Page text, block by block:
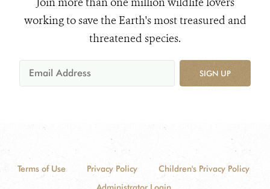
working to save the Earth's most treasured and
threatened species.
SIGN UP
Terms of Use Privacy Policy
Children's Privacy Policy